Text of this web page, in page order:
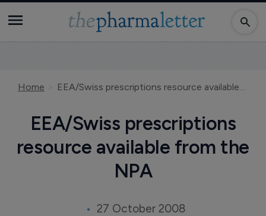
Home EEA/Swiss prescriptions resource available from the NPA
EEA/Swiss prescriptions
resource available from the
NPA
27 October 2008